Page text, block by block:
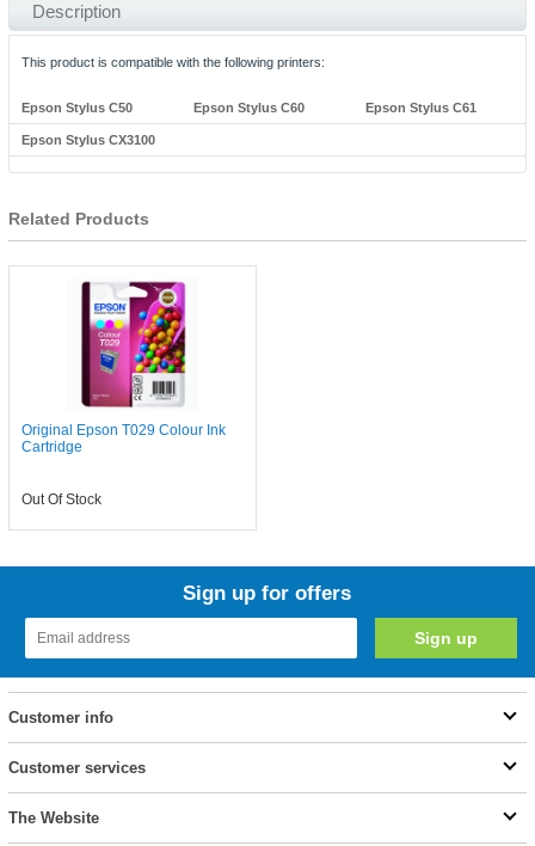
Description
This product is compatible with the following printers:
Epson Stylus C50 Epson Stylus C60 Epson Stylus C61
Epson Stylus CX3100
Related Products
Original Epson T029 Colour Ink
Cartridge
Out Of Stock
Sign up for offers
Customer info
Customer services
The Website